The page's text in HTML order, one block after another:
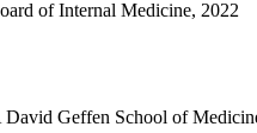
of Internal Medicine, 2022
Geffen School of